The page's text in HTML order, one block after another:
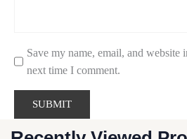
Save my name, email, and website
next time I comment.